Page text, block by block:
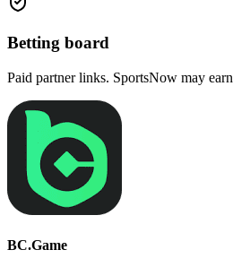
Betting board
Paid partner links. SportsNow may
BC.Game